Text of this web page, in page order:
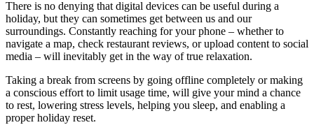
There is no denying that digital devices can be useful during a
holiday, but they can sometimes get between us and our
surroundings. Constantly reaching for your phone – whether to
navigate a map, check restaurant reviews, or upload content to social
media – will inevitably get in the way of true relaxation.
Taking a break from screens by going offline completely or making
a conscious effort to limit usage time, will give your mind a chance
to rest, lowering stress levels, helping you sleep, and enabling a
proper holiday reset.